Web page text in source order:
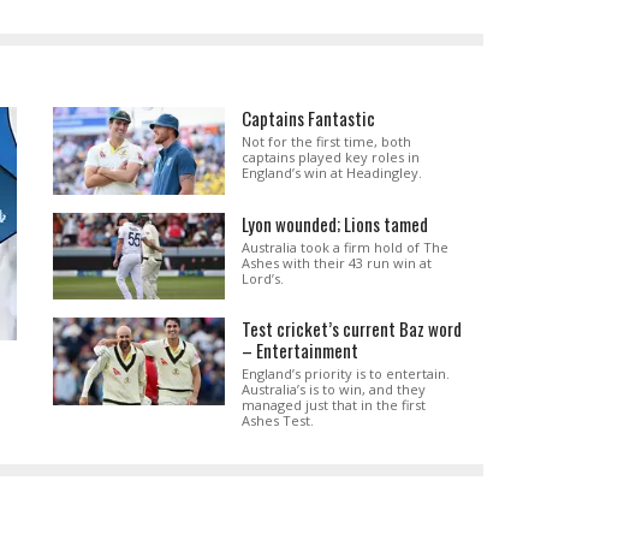
Captains Fantastic
Not for the first time, both
captains played key roles in
England’s win at Headingley.
Lyon wounded; Lions tamed
Australia took a firm hold of The
Ashes with their 43 run win at
Lord’s.
Test cricket’s current Baz word
– Entertainment
England’s priority is to entertain.
Australia’s is to win, and they
managed just that in the first
Ashes Test.